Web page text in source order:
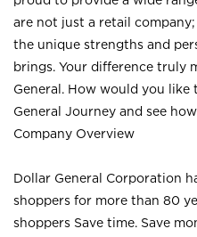
are not just a retail
the unique strengths and
brings. Your difference truly
General. How would you like
General Journey and see
Company Overview
Dollar General Corporation
shoppers for more than 80
shoppers Save time. Save